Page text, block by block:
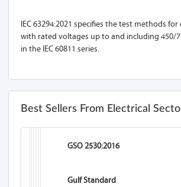
IEC 63294:2021 specifies the test methods for
with rated voltages up to and including 450/
in the IEC 60811 series.
Best Sellers From Electrical
GSO 2530:2016
Gulf Standard